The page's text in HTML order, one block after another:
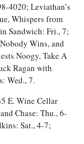
4020; Leviathan’s
Whispers from
Sandwich: Fri.​, 7;
Wins, and
Noogy, Take A
Ragan with
Wed., 7.
E. Wine Cellar
Chase: Thu., 6-
Sat.​, 4-7;